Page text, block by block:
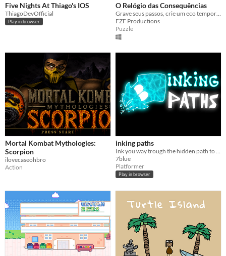
Five Nights At Thiago's IOS
ThiagoDevOfficial
Play in browser
O Relógio das Consequências
FZF Productions
Puzzle
Mortal Kombat Mythologies:
Scorpion
ilovecaseohbro
Action
inking paths
7blue
Platformer
Play in browser